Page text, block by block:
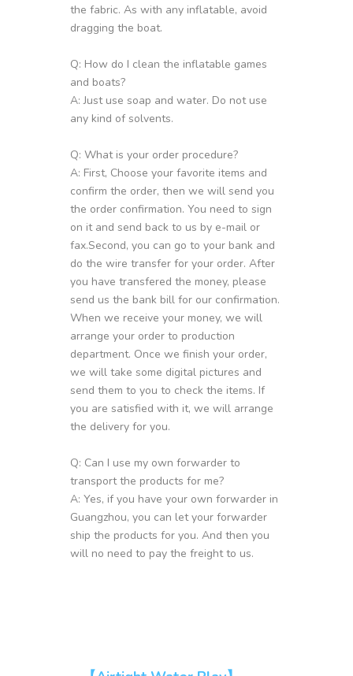
the fabric. As with any inflatable, avoid
dragging the boat.
Q: How do I clean the inflatable games
and boats?
A: Just use soap and water. Do not use
any kind of solvents.
Q: What is your order procedure?
A: First, Choose your favorite items and
confirm the order, then we will send you
the order confirmation. You need to sign
on it and send back to us by e-mail or
fax.Second, you can go to your bank and
do the wire transfer for your order. After
you have transfered the money, please
send us the bank bill for our confirmation.
When we receive your money, we will
arrange your order to production
department. Once we finish your order,
we will take some digital pictures and
send them to you to check the items. If
you are satisfied with it, we will arrange
the delivery for you.
Q: Can I use my own forwarder to
transport the products for me?
A: Yes, if you have your own forwarder in
Guangzhou, you can let your forwarder
ship the products for you. And then you
will no need to pay the freight to us.